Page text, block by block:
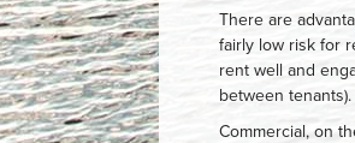
There are
fairly low risk for
rent well and
between tenants).
Commercial, on